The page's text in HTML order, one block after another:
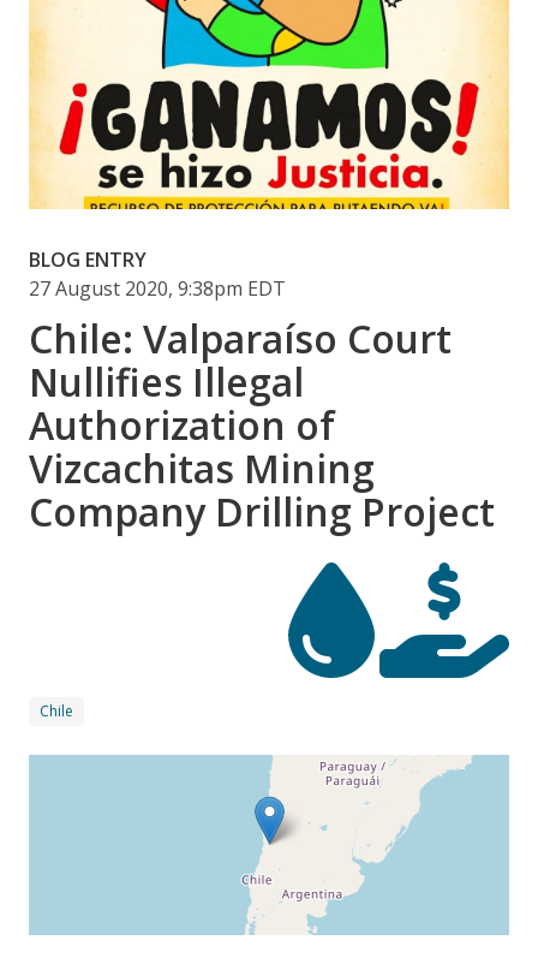
BLOG ENTRY
27 August 2020, 9:38pm EDT
Chile: Valparaíso Court
Nullifies Illegal
Authorization of
Vizcachitas Mining
Company Drilling Project
Chile